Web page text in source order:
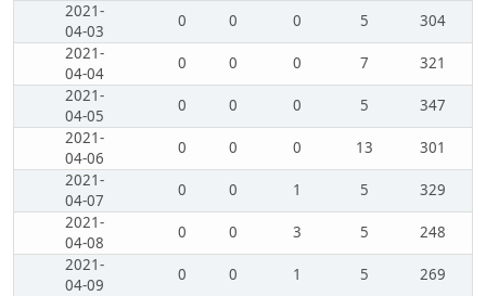
2021-
04-03
0 0 0 5
304
2021-
04-04
0 0 0 7
321
2021-
04-05
0 0 0 5
347
2021-
04-06
0 0 0 13
301
2021-
04-07
0 0 1 5
329
2021-
04-08
0 0 3 5
248
2021-
04-09
0 0 1 5
269